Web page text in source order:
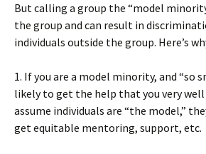
But calling a group the “model
the group and can result in
individuals outside the group. Here’s
1. If you are a model minority, and “so
likely to get the help that you very well
assume individuals are “the model,”
get equitable mentoring, support, etc.